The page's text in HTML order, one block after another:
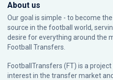
About us
Our goal is simple - to become
source in the football world,
desire for everything around the
Football Transfers.
FootballTransfers (FT) is a
interest in the transfer market